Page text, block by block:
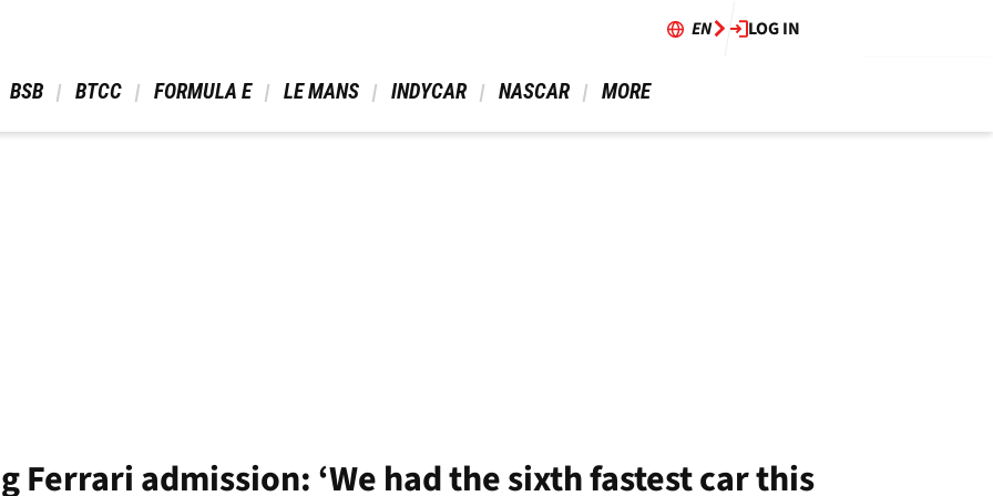
EN LOG IN
BSB BTCC FORMULA E LE MANS INDYCAR NASCAR MORE
Ferrari admission: ‘We had the sixth fastest car this